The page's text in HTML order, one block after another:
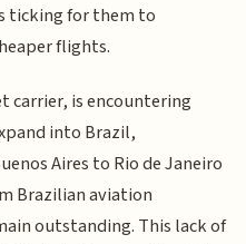
ticking for them to
flights.
carrier, is encountering
into Brazil,
Aires to Rio de Janeiro
Brazilian aviation
outstanding. This lack of